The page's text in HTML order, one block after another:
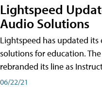
Lightspeed
Audio Solutions
Lightspeed has updated
solutions for education.
rebranded its line as
06/22/21